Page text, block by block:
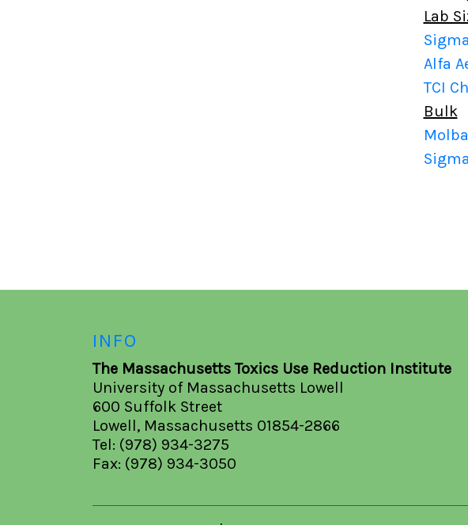
Lab
Alfa
TCI
Bulk
INFO
The Massachusetts Toxics Use Reduction Institute
University of Massachusetts Lowell
600 Suffolk Street
Lowell, Massachusetts 01854-2866
Tel: (978) 934-3275
Fax: (978) 934-3050